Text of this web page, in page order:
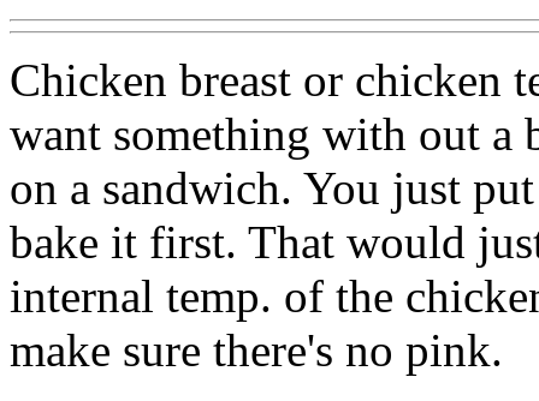
Chicken breast or chicken
want something with out
on a sandwich. You just
bake it first. That would
internal temp. of the
make sure there's no pink.